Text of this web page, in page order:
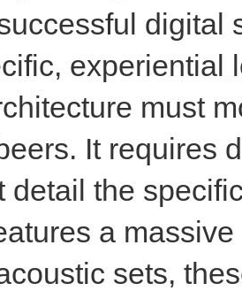
digital
experiential
must
It requires
detail the
a
sets,